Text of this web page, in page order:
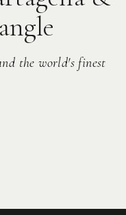
the world's finest